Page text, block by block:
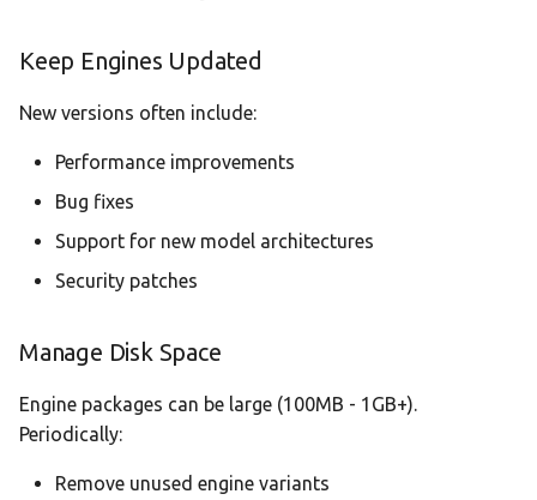
Keep Engines Updated
New versions often include:
Performance improvements
Bug fixes
Support for new model architectures
Security patches
Manage Disk Space
Engine packages can be large (100MB - 1GB+).
Periodically:
Remove unused engine variants